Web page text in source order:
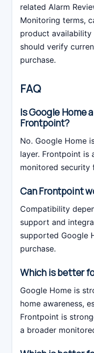
related Alarm
Monitoring terms,
product availability
should verify
purchase.
FAQ
Is Google Home
Frontpoint?
No. Google Home
layer. Frontpoint is
monitored security
Can Frontpoint
Compatibility
support and
supported Google
purchase.
Which is better
Google Home is
home awareness,
Frontpoint is
a broader